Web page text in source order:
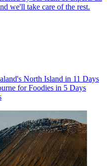
we'll take care of the rest.
North Island in 11 Days
for Foodies in 5 Days